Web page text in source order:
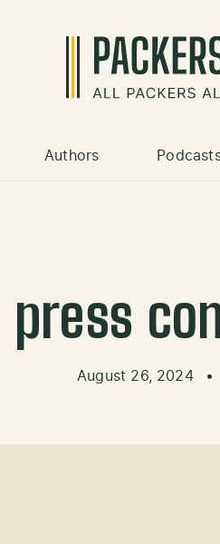
Authors
press
August 26, 2024 •